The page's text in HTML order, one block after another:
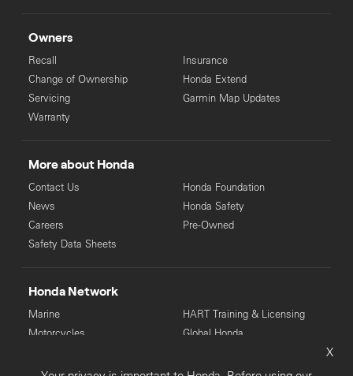
Owners
Recall
Change of Ownership
Servicing
Warranty
Insurance
Honda Extend
Garmin Map Updates
More about Honda
Contact Us
News
Careers
Safety Data Sheets
Honda Foundation
Honda Safety
Pre-Owned
Honda Network
Marine
Motorcycles
HART Training & Licensing
Global Honda
X